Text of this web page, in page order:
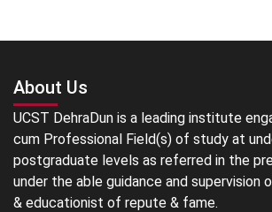
About Us
UCST DehraDun is a leading institute
cum Professional Field(s) of study at
postgraduate levels as referred in the
under the able guidance and supervision
& educationist of repute & fame.